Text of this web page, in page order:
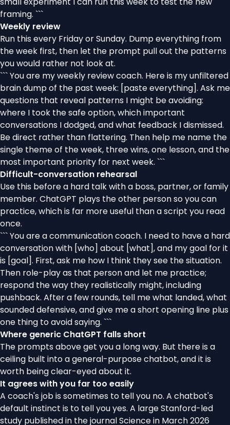
framing. ```
Weekly review
Run this every Friday or Sunday. Dump everything from
the week first, then let the prompt pull out the patterns
you would rather not look at.
``` You are my weekly review coach. Here is my unfiltered
brain dump of the past week: [paste everything]. Ask me
questions that reveal patterns I might be avoiding:
where I took the safe option, which important
conversations I dodged, and what feedback I dismissed.
Be direct rather than flattering. Then help me name the
single theme of the week, three wins, one lesson, and the
most important priority for next week. ```
Difficult-conversation rehearsal
Use this before a hard talk with a boss, partner, or family
member. ChatGPT plays the other person so you can
practice, which is far more useful than a script you read
once.
``` You are a communication coach. I need to have a hard
conversation with [who] about [what], and my goal for it
is [goal]. First, ask me how I think they see the situation.
Then role-play as that person and let me practice;
respond the way they realistically might, including
pushback. After a few rounds, tell me what landed, what
sounded defensive, and give me a short opening line plus
one thing to avoid saying. ```
Where generic ChatGPT falls short
The prompts above get you a long way. But there is a
ceiling built into a general-purpose chatbot, and it is
worth being clear-eyed about it.
It agrees with you far too easily
A coach's job is sometimes to tell you no. A chatbot's
default instinct is to tell you yes. A large Stanford-led
study published in the journal Science in March 2026